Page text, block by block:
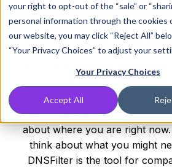
your right to opt-out of the “sale” or
personal information through the cookies
our website, you may click “Reject All”
“Your Privacy Choices” to adjust your
Your Privacy Choices
Accept All
All the features
with the capacity
Choosing the right content
SMB is a true balancing act.
about where you are right
think about what you might
DNSFilter is the tool for